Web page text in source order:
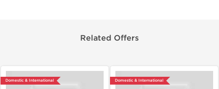
Related Offers
Domestic & International Domestic & International